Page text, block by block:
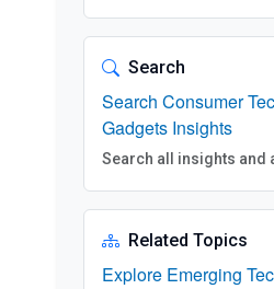
Search
Search Consumer
Gadgets Insights
Search all insights and
Related Topics
Explore Emerging